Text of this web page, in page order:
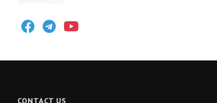
FacebookTelegram
CONTACT US